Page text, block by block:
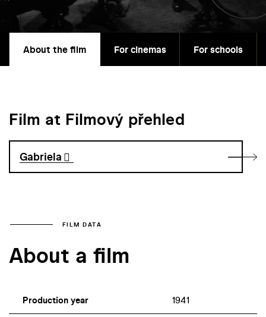
About the film For cinemas For schools
Film at Filmový přehled
Gabriela
FILM DATA
About a film
Production year 1941